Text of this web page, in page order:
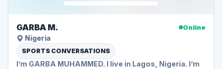
GARBA M.
Online
Nigeria
SPORTS CONVERSATIONS
I’m GARBA MUHAMMED. I live in Lagos, Nigeria. I’m